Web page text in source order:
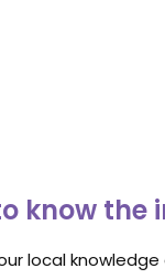
know the
local